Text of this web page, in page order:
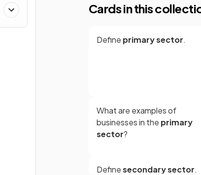
Cards in this
Define primary sector.
What are examples of
businesses in the primary
sector?
Definesecondary sector.